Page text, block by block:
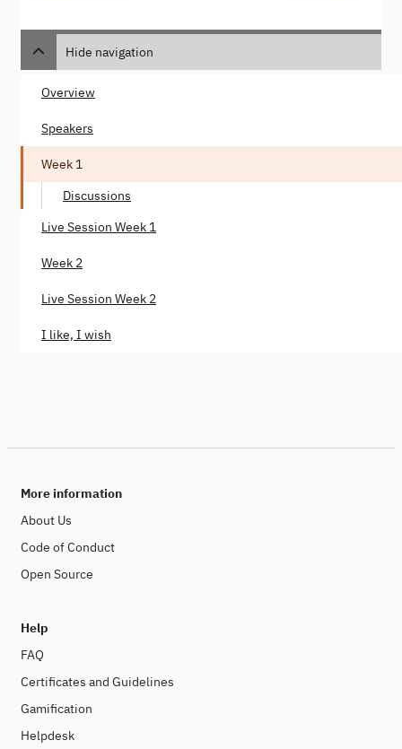
Hide navigation
Overview
Speakers
Week 1
Discussions
Live Session Week 1
Week 2
Live Session Week 2
I like, I wish
More information
About Us
Code of Conduct
Open Source
Help
FAQ
Certificates and Guidelines
Gamification
Helpdesk